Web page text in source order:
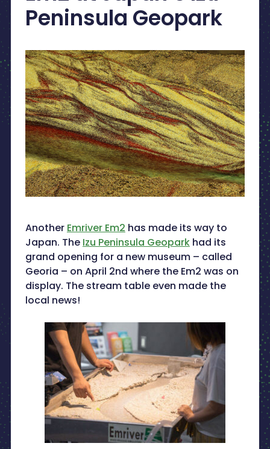
Peninsula Geopark
Another Emriver Em2 has made its way to
Japan. The Izu Peninsula Geoparkhad its
grand opening for a new museum – called
Georia – on April 2nd where the Em2 was on
display. The stream table even made the
local news!